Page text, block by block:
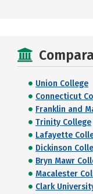
Union College
Connecticut
Franklin and
Trinity College
Lafayette
Dickinson
Bryn Mawr
Macalester
Clark